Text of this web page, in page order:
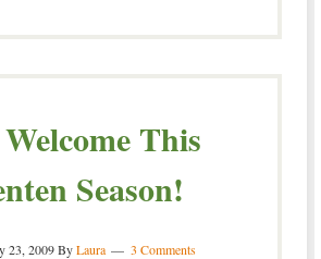
This
Season!
23, 2009ByLaura 3 Comments